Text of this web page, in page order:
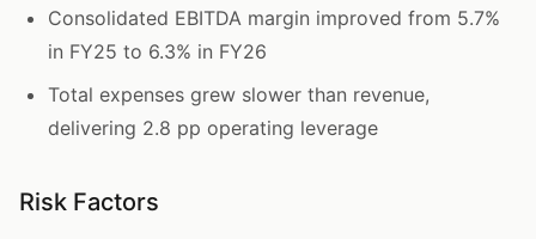
Consolidated EBITDA margin improved from 5.7%
in FY25 to 6.3% in FY26
Total expenses grew slower than revenue,
delivering 2.8 pp operating leverage
Risk Factors